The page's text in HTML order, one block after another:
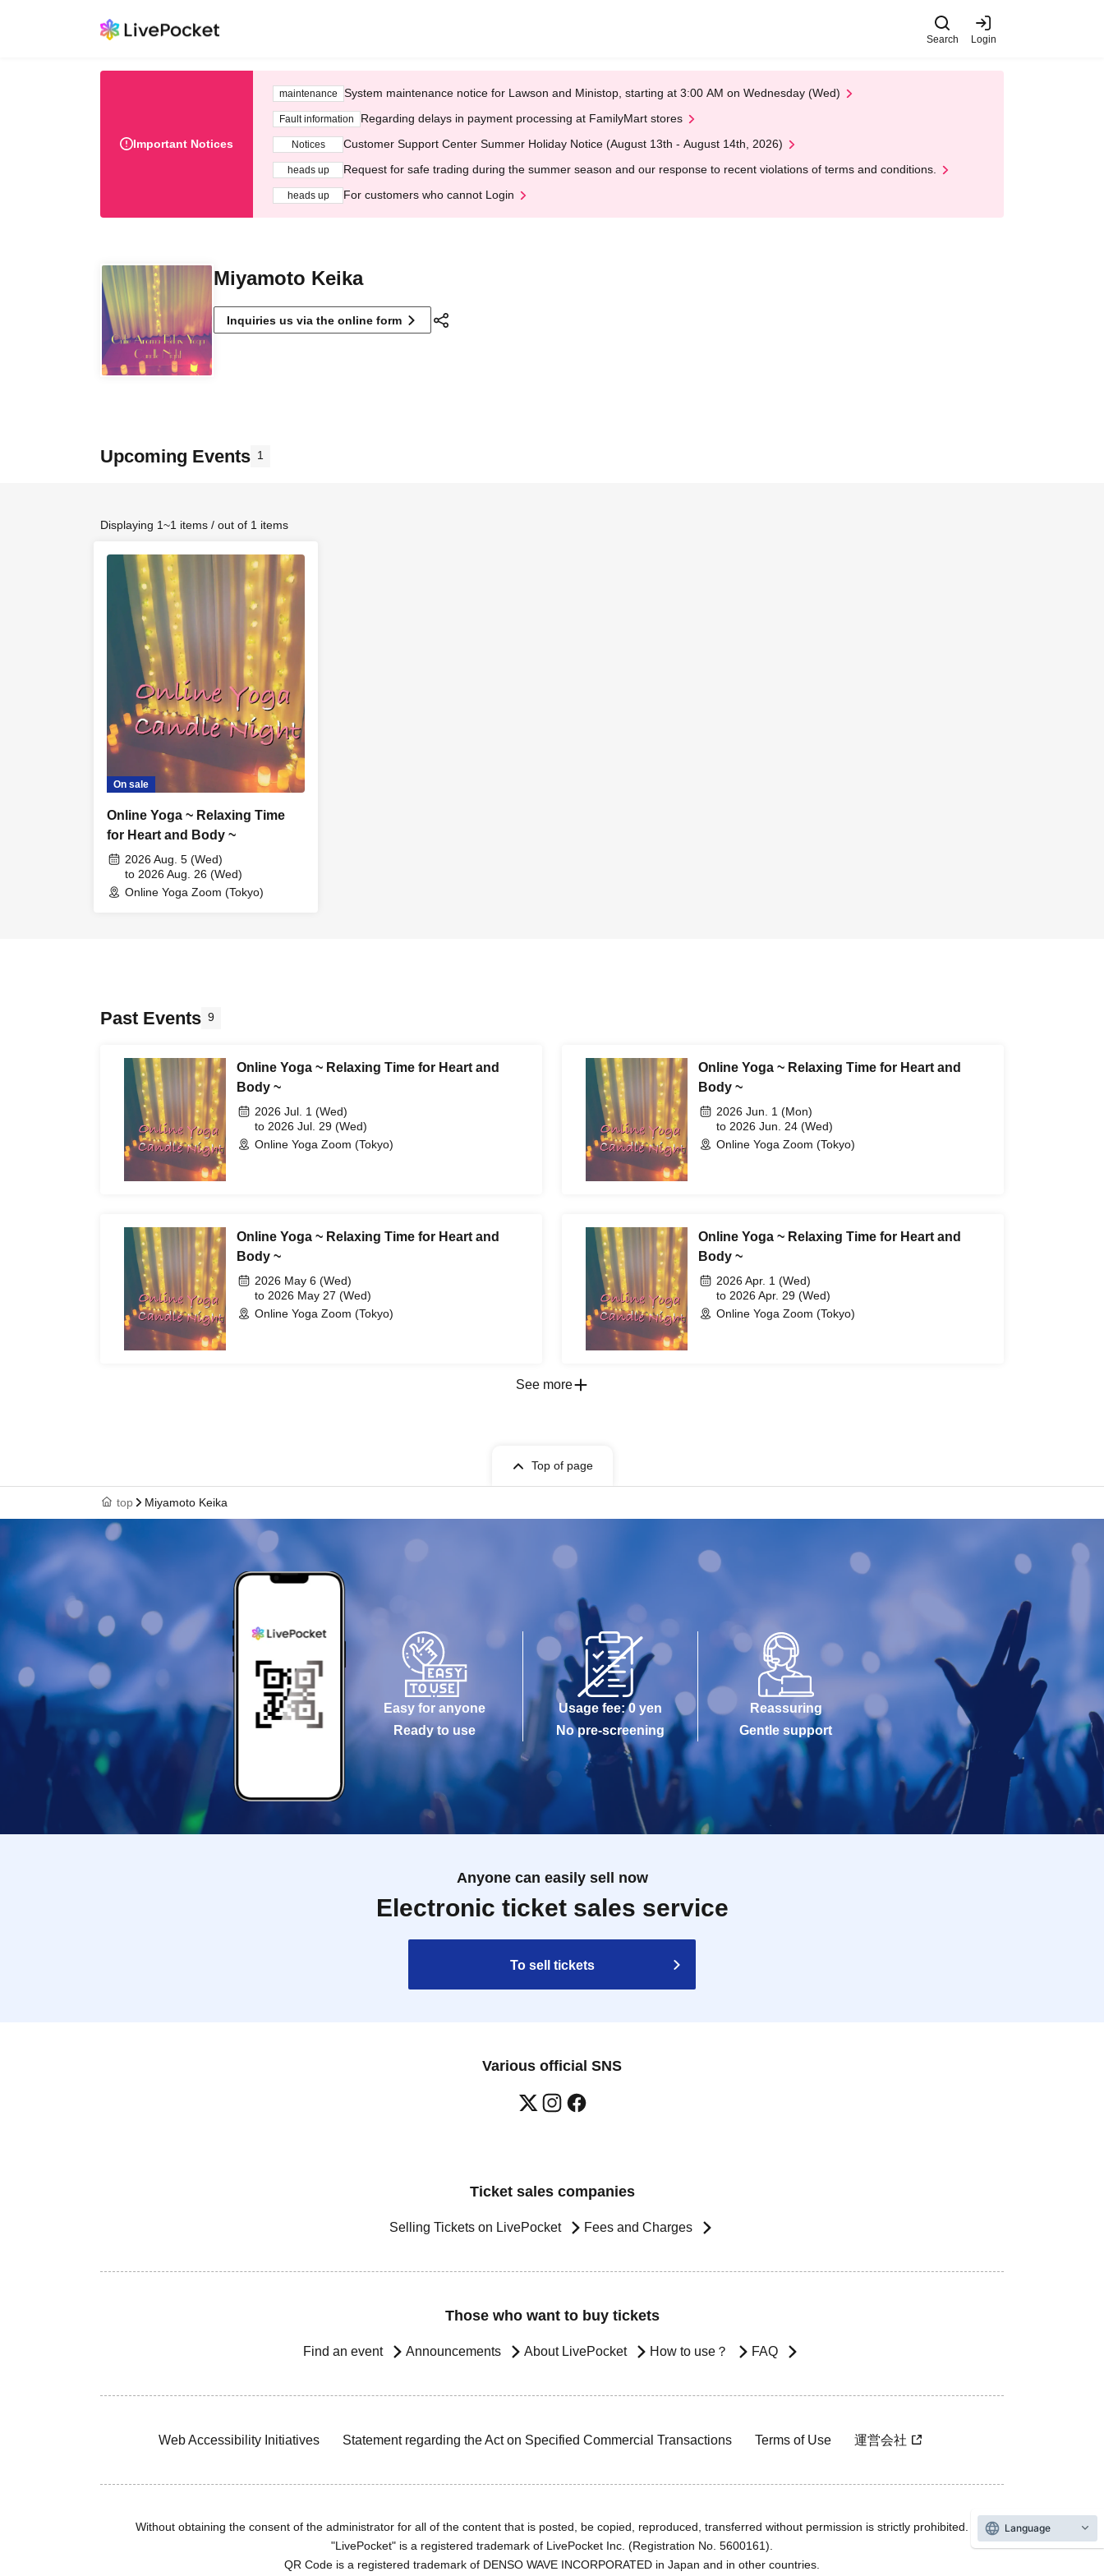
Search Login
Important Notices
maintenance System maintenance notice for Lawson and Ministop, starting at 3:00 AM on Wednesday (Wed)
Fault information Regarding delays in payment processing at FamilyMart stores
Notices Customer Support Center Summer Holiday Notice (August 13th - August 14th, 2026)
heads up Request for safe trading during the summer season and our response to recent violations of terms and conditions.
heads up For customers who cannot Login
Miyamoto Keika
Inquiries us via the online form
Upcoming Events 1
Displaying 1~1 items / out of 1 items
On sale
Online Yoga ~ Relaxing Time
for Heart and Body ~
2026 Aug. 5 (Wed)
to 2026 Aug. 26 (Wed)
Online Yoga Zoom (Tokyo)
Past Events 9
Online Yoga ~ Relaxing Time for Heart and
Body ~
2026 Jul. 1 (Wed)
to 2026 Jul. 29 (Wed)
Online Yoga Zoom (Tokyo)
Online Yoga ~ Relaxing Time for Heart and
Body ~
2026 Jun. 1 (Mon)
to 2026 Jun. 24 (Wed)
Online Yoga Zoom (Tokyo)
Online Yoga ~ Relaxing Time for Heart and
Body ~
2026 May 6 (Wed)
to 2026 May 27 (Wed)
Online Yoga Zoom (Tokyo)
Online Yoga ~ Relaxing Time for Heart and
Body ~
2026 Apr. 1 (Wed)
to 2026 Apr. 29 (Wed)
Online Yoga Zoom (Tokyo)
See more
Top of page
top Miyamoto Keika
Easy for anyone
Ready to use
Usage fee: 0 yen
No pre-screening
Reassuring
Gentle support
Anyone can easily sell now
Electronic ticket sales service
To sell tickets
Various official SNS
Ticket sales companies
Selling Tickets on LivePocket Fees and Charges
Those who want to buy tickets
Find an event Announcements About LivePocket How to use？ FAQ
Web Accessibility Initiatives Statement regarding the Act on Specified Commercial Transactions Terms of Use 運営会社
Without obtaining the consent of the administrator for all of the content that is posted, be copied, reproduced, transferred without permission is strictly prohibited.
"LivePocket" is a registered trademark of LivePocket Inc. (Registration No. 5600161).
QR Code is a registered trademark of DENSO WAVE INCORPORATED in Japan and in other countries.
Language